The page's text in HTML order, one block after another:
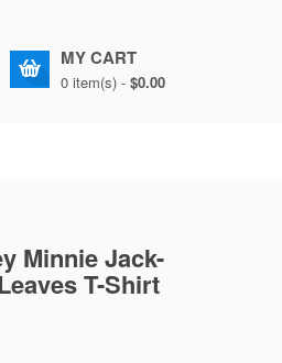
MY CART
0 item(s) - $0.00
Minnie Jack-
T-Shirt